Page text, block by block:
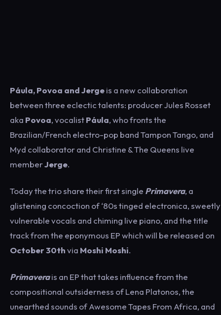
Páula, Povoa and Jergeis a new collaboration
between three eclectic talents: producer Jules Rosset
aka Povoa, vocalistPáula, who fronts the
Brazilian/French electro-pop band Tampon Tango, and
Myd collaborator and Christine & The Queens live
memberJerge.
Today the trio share their first single Primavera, a
glistening concoction of ‘80s tinged electronica, sweetly
vulnerable vocals and chiming live piano, and the title
track from the eponymous EP which will be released on
October 30thvia Moshi Moshi.
Primaverais an EP that takes influence from the
compositional outsiderness of Lena Platonos, the
unearthed sounds of Awesome Tapes From Africa, and